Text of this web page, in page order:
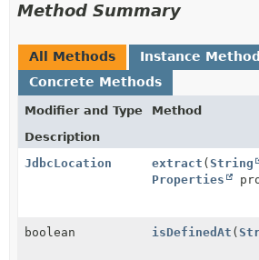
Method Summary
All Methods
Instance
Concrete Methods
Modifier and Type
Method
Description
JdbcLocation
extract ( String
Properties
boolean isDefinedAt (